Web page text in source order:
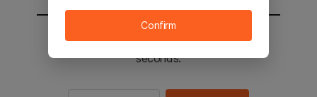
You will be sent to the STOVE main in 2
seconds.
Confirm